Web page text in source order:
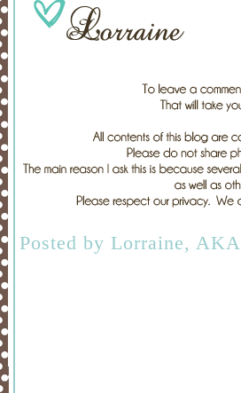
Posted by Lorraine,